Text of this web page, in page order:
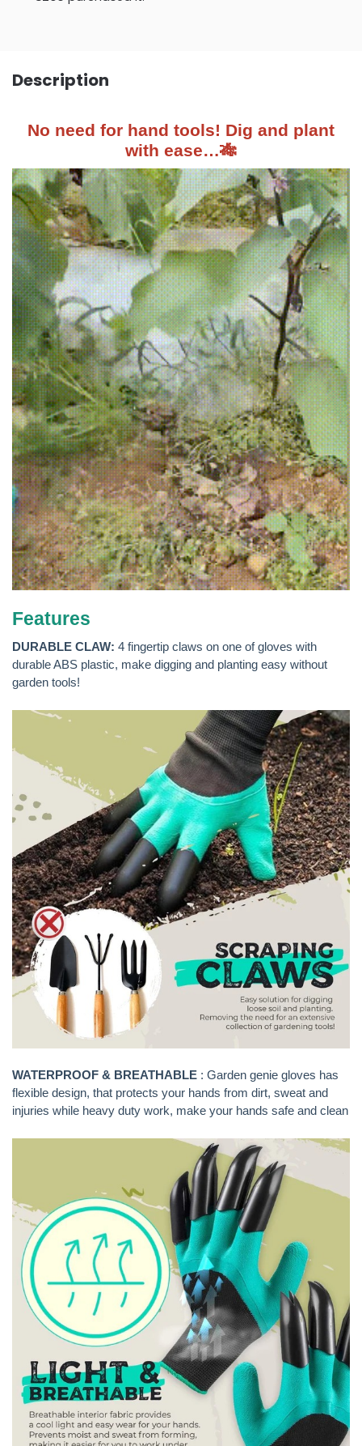
Description
No need for hand tools! Dig and plant
with ease…🎋
Features
DURABLE CLAW: 4 fingertip claws on one of gloves with
durable ABS plastic, make digging and planting easy without
garden tools!
WATERPROOF & BREATHABLE : Garden genie gloves has
flexible design, that protects your hands from dirt, sweat and
injuries while heavy duty work, make your hands safe and clean